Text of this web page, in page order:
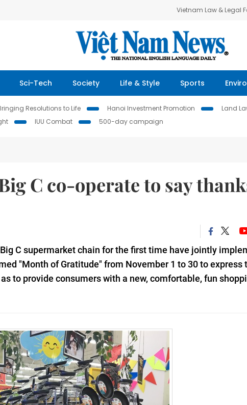
Vietnam Law & Legal
Sci-Tech Society Life & Style Sports
Resolutions to Life Hanoi Investment Promotion Land
IUU Combat 500-day campaign
C co-operate to say
C supermarket chain for the first time have jointly
"Month of Gratitude" from November 1 to 30 to express
to provide consumers with a new, comfortable, fun